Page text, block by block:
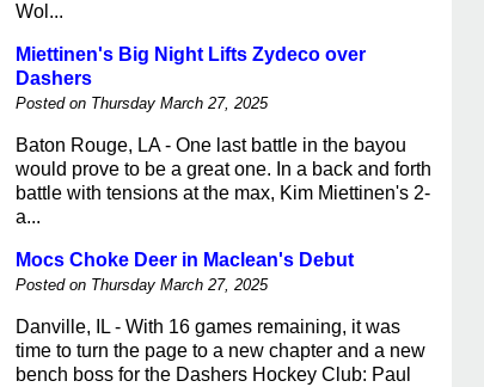
Wol...
Miettinen's Big Night Lifts Zydeco over
Dashers
Posted on Thursday March 27, 2025
Baton Rouge, LA - One last battle in the bayou
would prove to be a great one. In a back and forth
battle with tensions at the max, Kim Miettinen's 2-
a...
Mocs Choke Deer in Maclean's Debut
Posted on Thursday March 27, 2025
Danville, IL - With 16 games remaining, it was
time to turn the page to a new chapter and a new
bench boss for the Dashers Hockey Club: Paul